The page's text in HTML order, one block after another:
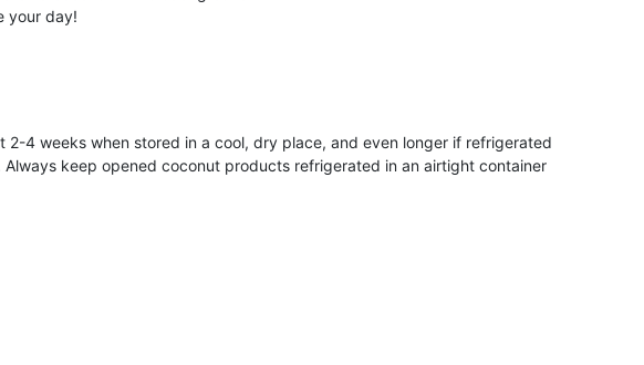
your day!
2-4 weeks when stored in a cool, dry place, and even longer if refrigerated
keep opened coconut products refrigerated in an airtight container